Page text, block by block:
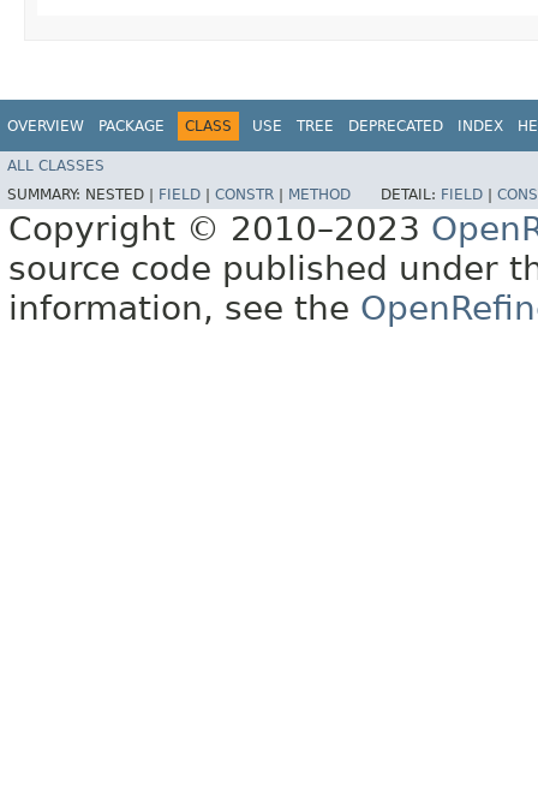
OVERVIEW PACKAGE CLASS USE TREE DEPRECATED INDEX
ALL CLASSES
SUMMARY: NESTED | FIELD CONSTR METHOD DETAIL: FIELD
Copyright © 2010–2023
source code published under
information, see the